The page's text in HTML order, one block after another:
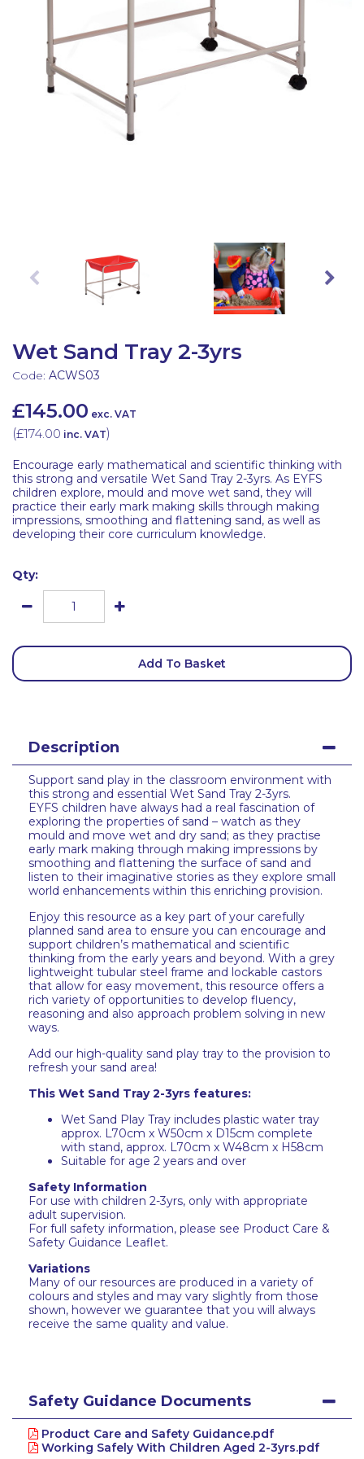
Wet Sand Tray 2-3yrs
Code: ACWS03
£145.00 exc. VAT
(£174.00 inc. VAT)
Encourage early mathematical and scientific thinking with
this strong and versatile Wet Sand Tray 2-3yrs. As EYFS
children explore, mould and move wet sand, they will
practice their early mark making skills through making
impressions, smoothing and flattening sand, as well as
developing their core curriculum knowledge.
Qty:
Add To Basket
Description
Support sand play in the classroom environment with
this strong and essential Wet Sand Tray 2-3yrs.
EYFS children have always had a real fascination of
exploring the properties of sand – watch as they
mould and move wet and dry sand; as they practise
early mark making through making impressions by
smoothing and flattening the surface of sand and
listen to their imaginative stories as they explore small
world enhancements within this enriching provision.
Enjoy this resource as a key part of your carefully
planned sand area to ensure you can encourage and
support children’s mathematical and scientific
thinking from the early years and beyond. With a grey
lightweight tubular steel frame and lockable castors
that allow for easy movement, this resource offers a
rich variety of opportunities to develop fluency,
reasoning and also approach problem solving in new
ways.
Add our high-quality sand play tray to the provision to
refresh your sand area!
This Wet Sand Tray 2-3yrs features:
Wet Sand Play Tray includes plastic water tray
approx. L70cm x W50cm x D15cm complete
with stand, approx. L70cm x W48cm x H58cm
Suitable for age 2 years and over
Safety Information
For use with children 2-3yrs, only with appropriate
adult supervision.
For full safety information, please see Product Care &
Safety Guidance Leaflet.
Variations
Many of our resources are produced in a variety of
colours and styles and may vary slightly from those
shown, however we guarantee that you will always
receive the same quality and value.
Safety Guidance Documents
Product Care and Safety Guidance.pdf
Working Safely With Children Aged 2-3yrs.pdf
Latest Resources
Discounted Resources & Storage
Outdoor Professional Books